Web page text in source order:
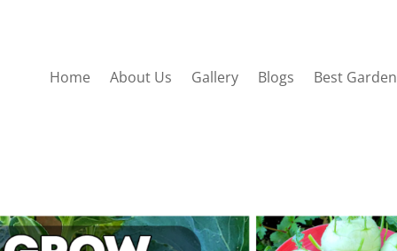
Home About Us Gallery Blogs Best